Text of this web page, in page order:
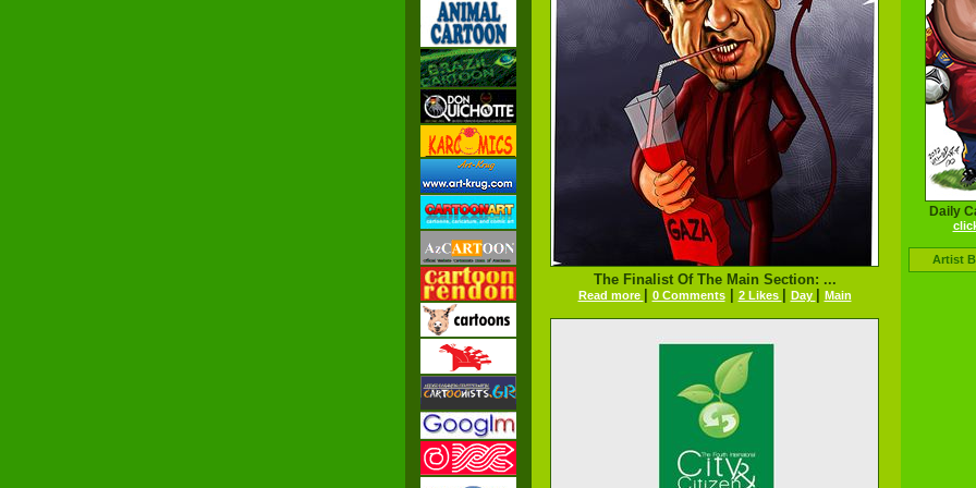
The Finalist Of The Main Section: ...
Read more 0 Comments| 2 Likes Day Main
Daily
Artist